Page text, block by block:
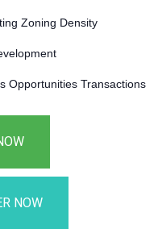
Zoning Density
Opportunities Transactions